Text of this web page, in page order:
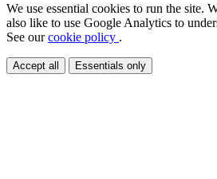
We use essential cookies to run the site.
also like to use Google Analytics to
See ourcookie policy .
Accept all Essentials only